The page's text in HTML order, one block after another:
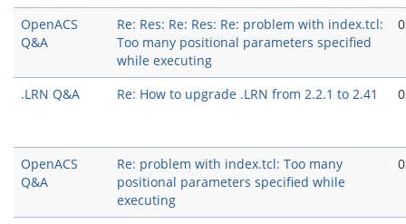
OpenACS
Q&A
Re: Res: Re: Res: Re: problem with index.tcl:
Too many positional parameters specified
while executing
.LRN Q&A Re: How to upgrade .LRN from 2.2.1 to 2.41
OpenACS
Q&A
Re: problem with index.tcl: Too many
positional parameters specified while
executing